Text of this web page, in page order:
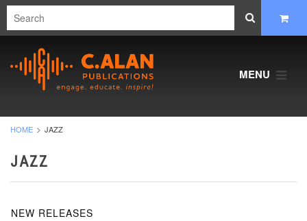
MENU
HOME JAZZ
JAZZ
NEW RELEASES